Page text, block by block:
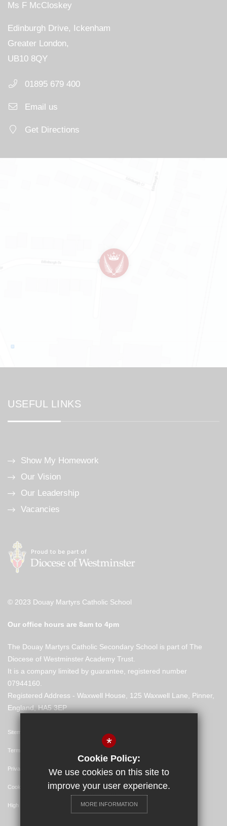
Ms F McCloskey
Edinburgh Drive, Ickenham
Greater London,
UB10 8QY
01895 679 400
Email us
Get Directions
USEFUL LINKS
Show My Homework
Our Vision
Our Leadership
Vacancies
© 2023 Douay Martyrs Catholic School
Our office hours are 8am to 4pm
The Douay Martyrs Catholic Secondary School is part of The
Diocese of Westminster Academy Trust.
It is a company limited by guarantee, registered number
07944160.
Registered Address - Waxwell House, 125 Waxwell Lane, Pinner,
England, HA5 3EP
Sitemap
Terms of Use
Privacy Policy
Cookie Usage
High Visibility Version
*
Cookie Policy:
We use cookies on this site to
improve your user experience.
MORE INFORMATION